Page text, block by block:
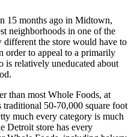
15 months ago in Midtown,
neighborhoods in one of the
the store would have to
order to appeal to a primarily
is relatively uneducated about
than most Whole Foods, at
traditional 50-70,000 square foot
much every category is much
Detroit store has every